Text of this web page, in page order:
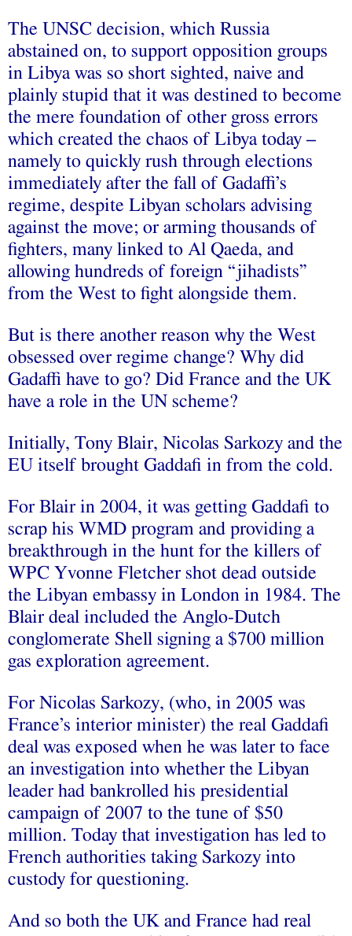
The UNSC decision, which Russia
abstained on, to support opposition groups
in Libya was so short sighted, naive and
plainly stupid that it was destined to become
the mere foundation of other gross errors
which created the chaos of Libya today –
namely to quickly rush through elections
immediately after the fall of Gadaffi’s
regime, despite Libyan scholars advising
against the move; or arming thousands of
fighters, many linked to Al Qaeda, and
allowing hundreds of foreign “jihadists”
from the West to fight alongside them.
But is there another reason why the West
obsessed over regime change? Why did
Gadaffi have to go? Did France and the UK
have a role in the UN scheme?
Initially, Tony Blair, Nicolas Sarkozy and the
EU itself brought Gaddafi in from the cold.
For Blair in 2004, it was getting Gaddafi to
scrap his WMD program and providing a
breakthrough in the hunt for the killers of
WPC Yvonne Fletcher shot dead outside
the Libyan embassy in London in 1984. The
Blair deal included the Anglo-Dutch
conglomerate Shell signing a $700 million
gas exploration agreement.
For Nicolas Sarkozy, (who, in 2005 was
France’s interior minister) the real Gaddafi
deal was exposed when he was later to face
an investigation into whether the Libyan
leader had bankrolled his presidential
campaign of 2007 to the tune of $50
million. Today that investigation has led to
French authorities taking Sarkozy into
custody for questioning.
And so both the UK and France had real